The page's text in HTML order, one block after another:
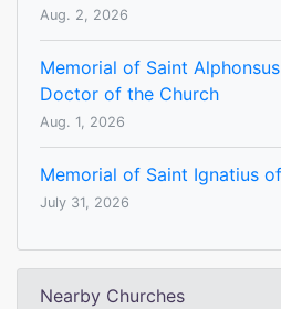
Aug. 2, 2026
Memorial of Saint
Doctor of the Church
Aug. 1, 2026
Memorial of Saint Ignatius
July 31, 2026
Nearby Churches